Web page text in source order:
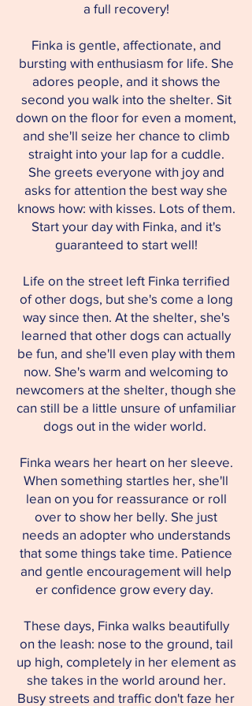
a full recovery!
Finka is gentle, affectionate, and
bursting with enthusiasm for life. She
adores people, and it shows the
second you walk into the shelter. Sit
down on the floor for even a moment,
and she'll seize her chance to climb
straight into your lap for a cuddle.
She greets everyone with joy and
asks for attention the best way she
knows how: with kisses. Lots of them.
Start your day with Finka, and it's
guaranteed to start well!
Life on the street left Finka terrified
of other dogs, but she's come a long
way since then. At the shelter, she's
learned that other dogs can actually
be fun, and she'll even play with them
now. She's warm and welcoming to
newcomers at the shelter, though she
can still be a little unsure of unfamiliar
dogs out in the wider world.
Finka wears her heart on her sleeve.
When something startles her, she'll
lean on you for reassurance or roll
over to show her belly. She just
needs an adopter who understands
that some things take time. Patience
and gentle encouragement will help
er confidence grow every day.
These days, Finka walks beautifully
on the leash: nose to the ground, tail
up high, completely in her element as
she takes in the world around her.
Busy streets and traffic don't faze her